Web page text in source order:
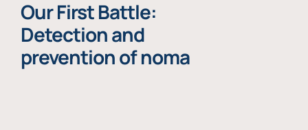
Our First Battle:
Detection and
prevention of noma